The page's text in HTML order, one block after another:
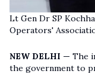
Lt Gen Dr SP
Operators'
NEW DELHI — The
the government to